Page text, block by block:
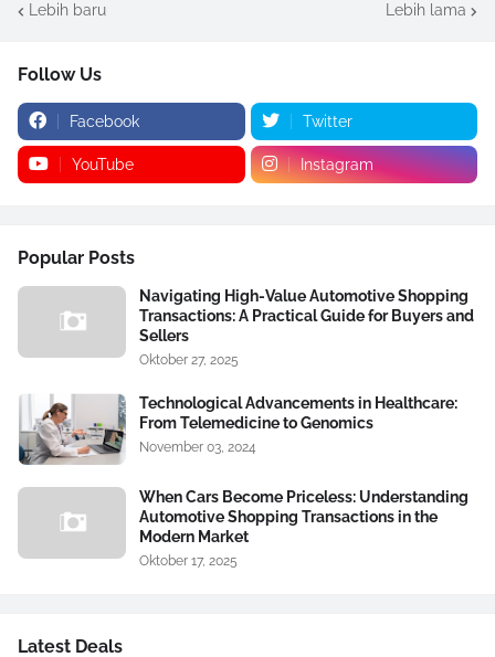
Lebih baru Lebih lama
Follow Us
Facebook Twitter
YouTube Instagram
Popular Posts
Navigating High-Value Automotive Shopping
Transactions: A Practical Guide for Buyers and
Sellers
Oktober 27, 2025
Technological Advancements in Healthcare:
From Telemedicine to Genomics
November 03, 2024
When Cars Become Priceless: Understanding
Automotive Shopping Transactions in the
Modern Market
Oktober 17, 2025
Latest Deals